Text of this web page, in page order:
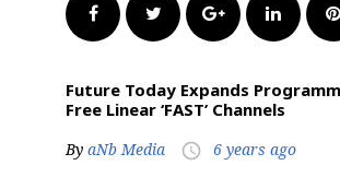
FacebookTwitter Google+LinkedIn
Future Today Expands
Free Linear ‘FAST’ Channels
By aNb Media access_time 6 years ago